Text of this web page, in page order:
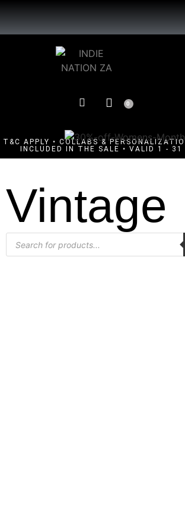
0
T&C APPLY • COLLABS &
INCLUDED IN THE SALE • VALID 1 -
Vintage